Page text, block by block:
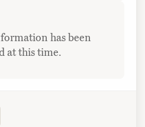
has been
at this time.